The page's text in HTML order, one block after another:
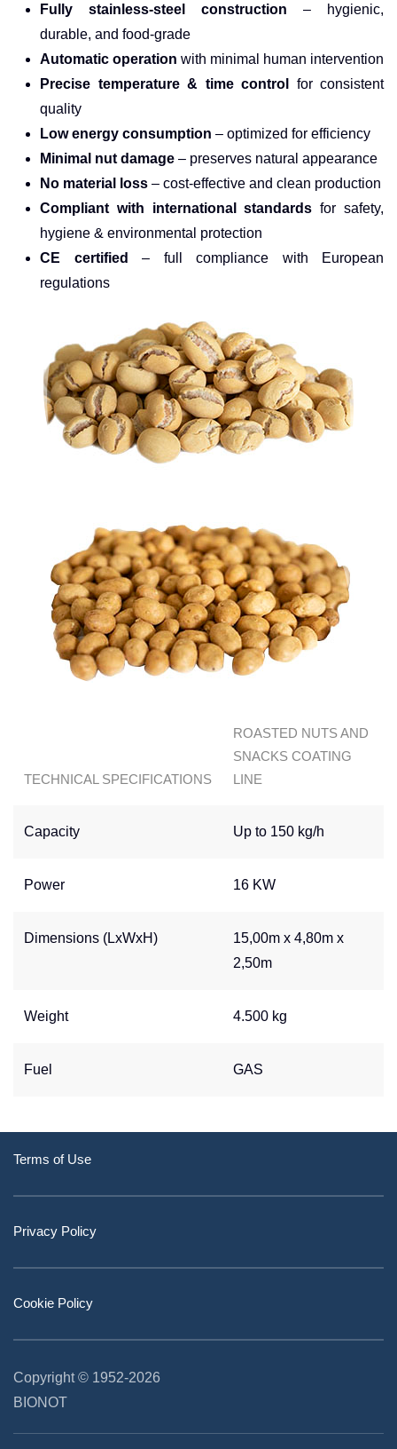
Fully stainless-steel construction – hygienic,
durable, and food-grade
Automatic operation with minimal human intervention
Precise temperature & time control
for consistent
quality
Low energy consumption – optimized for efficiency
Minimal nut damage – preserves natural appearance
No material loss – cost-effective and clean production
Compliant with international standards for safety,
hygiene & environmental protection
CE certified
– full compliance with European
regulations
TECHNICAL SPECIFICATIONS
ROASTED NUTS AND
SNACKS COATING
LINE
Capacity Up to 150 kg/h
Power 16 KW
Dimensions (LxWxH)
15,00m x 4,80m x
2,50m
Weight 4.500 kg
Fuel GAS
Terms of Use
Privacy Policy
Cookie Policy
Copyright © 1952-2026
BIONOT